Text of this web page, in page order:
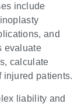
include
and
evaluate
calculate
injured patients.
liability and